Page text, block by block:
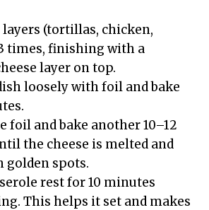
layers (tortillas, chicken,
times, finishing with a
layer on top.
loosely with foil and bake
foil and bake another 10–12
the cheese is melted and
golden spots.
rest for 10 minutes
This helps it set and makes